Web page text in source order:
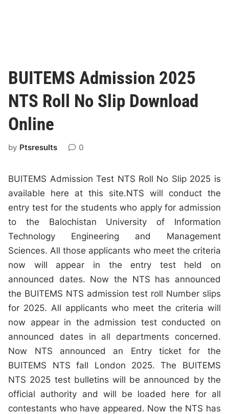
BUITEMS Admission 2025
NTS Roll No Slip Download
Online
by Ptsresults 0
BUITEMS Admission Test NTS Roll No Slip 2025 is
available here at this site.NTS will conduct the
entry test for the students who apply for admission
to the Balochistan University of Information
Technology Engineering and Management
Sciences. All those applicants who meet the criteria
now will appear in the entry test held on
announced dates. Now the NTS has announced
the BUITEMS NTS admission test roll Number slips
for 2025. All applicants who meet the criteria will
now appear in the admission test conducted on
announced dates in all departments concerned.
Now NTS announced an Entry ticket for the
BUITEMS NTS fall London 2025. The BUITEMS
NTS 2025 test bulletins will be announced by the
official authority and will be loaded here for all
contestants who have appeared. Now the NTS has